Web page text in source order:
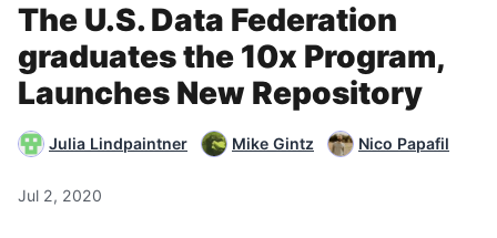
The U.S. Data Federation
graduates the 10x Program,
Launches New Repository
Julia Lindpaintner Mike Gintz Nico Papafil
Jul 2, 2020